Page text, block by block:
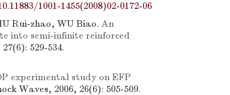
1001-1455(2008)02-0172-06
Rui-zhao, WU Biao. An
into semi-infinite reinforced
529-534.
experimental study on EFP
Waves, 2006, 26(6): 505-509.